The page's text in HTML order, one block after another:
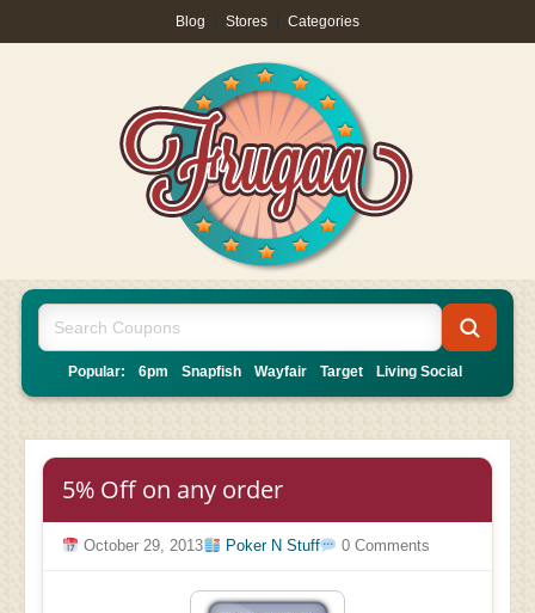
Blog Stores Categories
Popular: 6pm Snapfish Wayfair Target Living Social
5% Off on any order
October 29, 2013 Poker N Stuff 0 Comments